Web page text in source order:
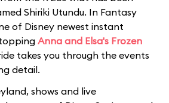
Shiriki Utundu. In Fantasy
of Disney newest instant
Anna and Elsa's Frozen
takes you through the events
detail.
shows and live